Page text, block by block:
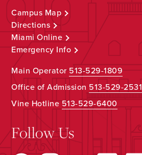
Campus Map
Directions
Miami Online
Emergency Info
Main Operator513-529-1809
Office of Admission 513-529-2531
Vine Hotline513-529-6400
Follow Us